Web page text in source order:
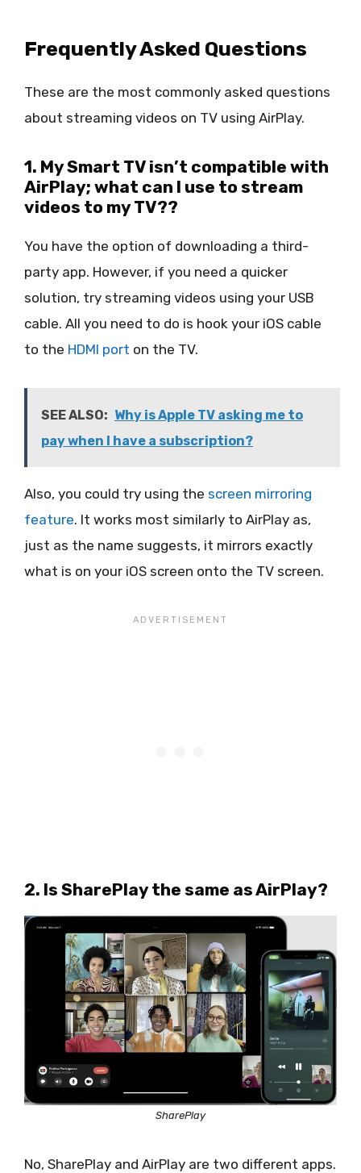
Frequently Asked Questions
These are the most commonly asked questions
about streaming videos on TV using AirPlay.
1. My Smart TV isn’t compatible with
AirPlay; what can I use to stream
videos to my TV??
You have the option of downloading a third-
party app. However, if you need a quicker
solution, try streaming videos using your USB
cable. All you need to do is hook your iOS cable
to the HDMI port on the TV.
SEE ALSO: Why is Apple TV asking me to
pay when I have a subscription?
Also, you could try using the screen mirroring
feature. It works most similarly to AirPlay as,
just as the name suggests, it mirrors exactly
what is on your iOS screen onto the TV screen.
2. Is SharePlay the same as AirPlay?
SharePlay
No, SharePlay and AirPlay are two different apps.